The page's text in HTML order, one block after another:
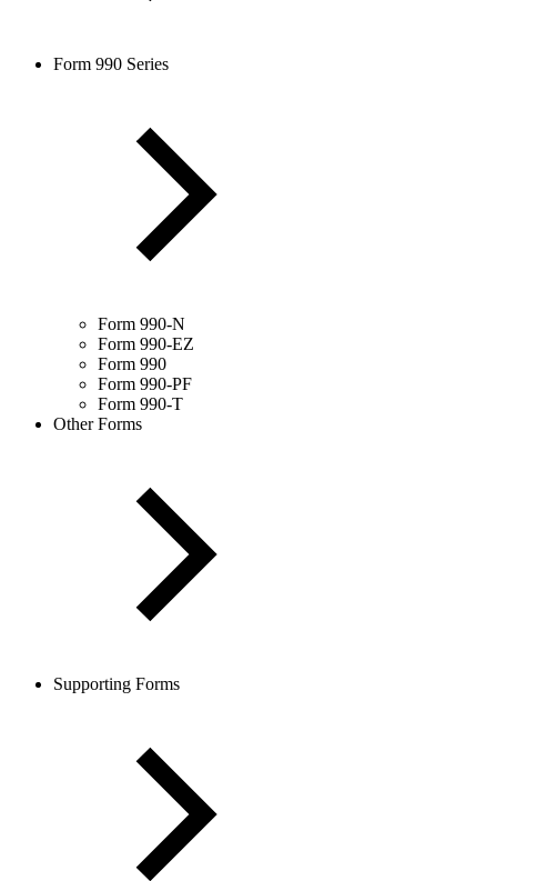
Form 990 Series
Form 990-N
Form 990-EZ
Form 990
Form 990-PF
Form 990-T
Other Forms
Supporting Forms